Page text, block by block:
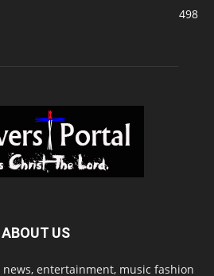
498
ABOUT US
entertainment, music fashion